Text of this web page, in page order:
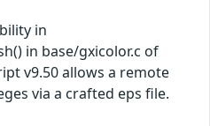
in
in base/gxicolor.c of
v9.50 allows a remote
via a crafted eps file.